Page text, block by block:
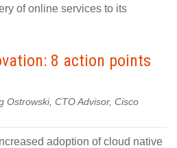
of online services to its
8 action points
Ostrowski, CTO Advisor, Cisco
adoption of cloud native